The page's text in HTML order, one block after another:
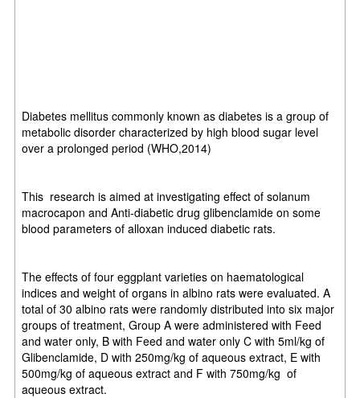
Diabetes mellitus commonly known as diabetes is a group of
metabolic disorder characterized by high blood sugar level
over a prolonged period (WHO,2014)
This research is aimed at investigating effect of solanum
macrocapon and Anti-diabetic drug glibenclamide on some
blood parameters of alloxan induced diabetic rats.
The effects of four eggplant varieties on haematological
indices and weight of organs in albino rats were evaluated. A
total of 30 albino rats were randomly distributed into six major
groups of treatment, Group A were administered with Feed
and water only, B with Feed and water only C with 5ml/kg of
Glibenclamide, D with 250mg/kg of aqueous extract, E with
500mg/kg of aqueous extract and F with 750mg/kg of
aqueous extract.